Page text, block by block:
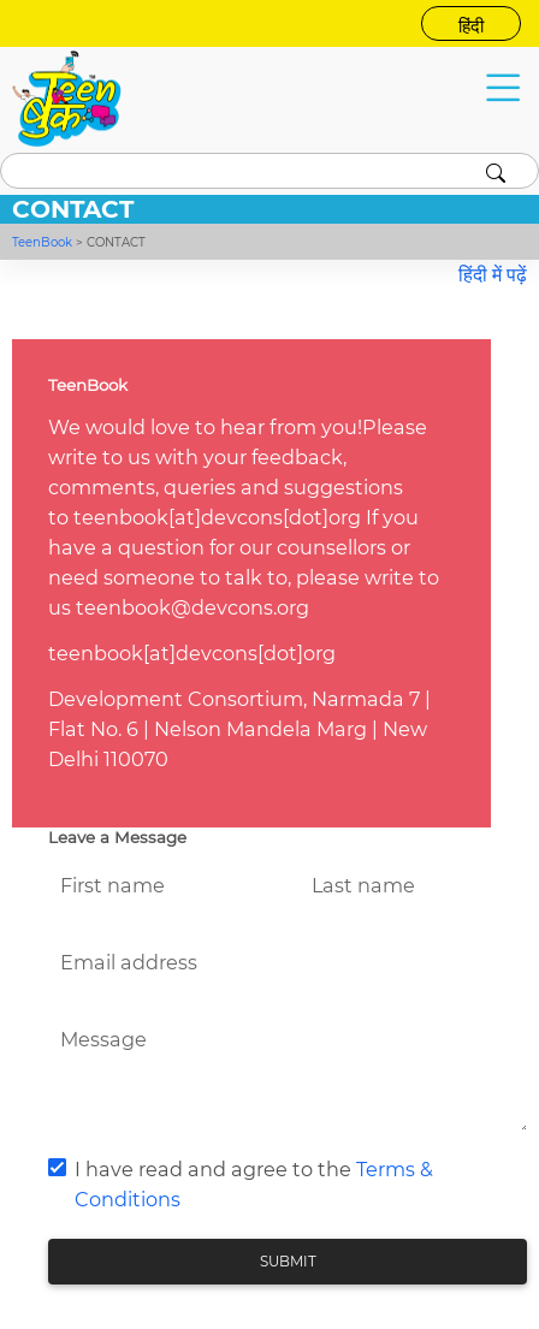
हिंदी
CONTACT
TeenBook >CONTACT
हिंदी में पढ़ें
TeenBook
We would love to hear from you!Please
write to us with your feedback,
comments, queries and suggestions
to teenbook[at]devcons[dot]org If you
have a question for our counsellors or
need someone to talk to, please write to
us teenbook@devcons.org
teenbook[at]devcons[dot]org
Development Consortium, Narmada 7 |
Flat No. 6 | Nelson Mandela Marg | New
Delhi 110070
Leave a Message
First name Last name
Email address
Message
I have read and agree to the Terms &
Conditions
SUBMIT